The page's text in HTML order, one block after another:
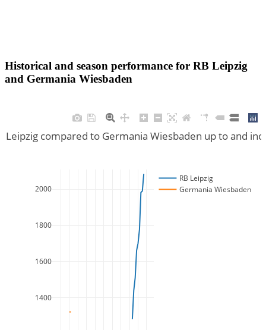
Historical and season performance for RB Leipzig
and Germania Wiesbaden
1400
1600
1800
2000
RB Leipzig
Germania Wiesbaden
compared to Germania Wiesbaden up to and